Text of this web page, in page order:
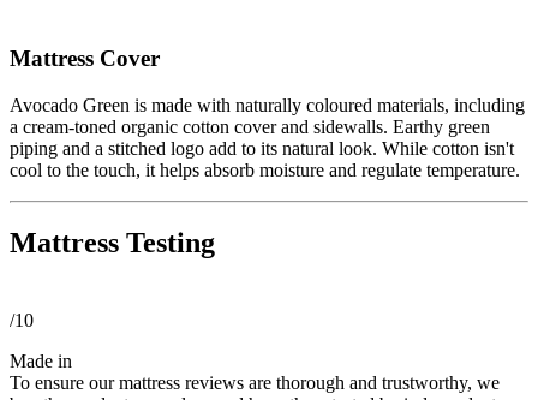
Mattress Cover
Avocado Green is made with naturally coloured materials, including
a cream-toned organic cotton cover and sidewalls. Earthy green
piping and a stitched logo add to its natural look. While cotton isn't
cool to the touch, it helps absorb moisture and regulate temperature.
Mattress Testing
/10
Made in
To ensure our mattress reviews are thorough and trustworthy, we